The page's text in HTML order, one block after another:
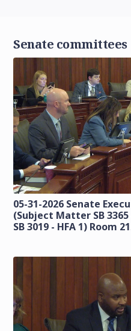
Senate committees
05-31-2026 Senate
(Subject Matter SB 3365
SB 3019 - HFA 1) Room